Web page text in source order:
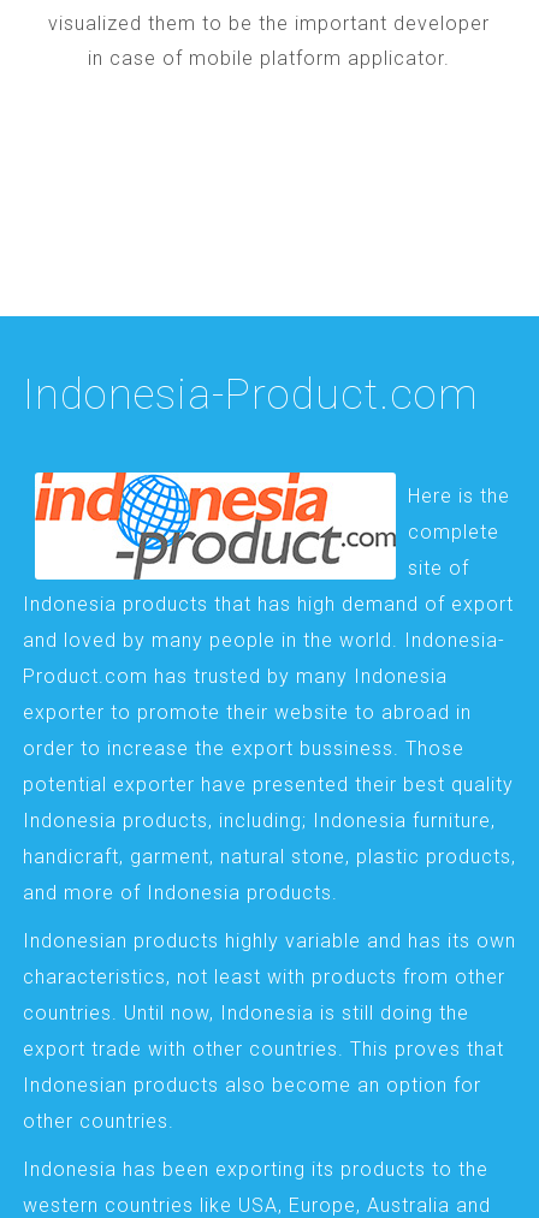
visualized them to be the important developer
in case of mobile platform applicator.
Indonesia-Product.com
Here is the
complete
site of
Indonesia products that has high demand of export
and loved by many people in the world. Indonesia-
Product.com has trusted by many Indonesia
exporter to promote their website to abroad in
order to increase the export bussiness. Those
potential exporter have presented their best quality
Indonesia products, including; Indonesia furniture,
handicraft, garment, natural stone, plastic products,
and more of Indonesia products.
Indonesian products highly variable and has its own
characteristics, not least with products from other
countries. Until now, Indonesia is still doing the
export trade with other countries. This proves that
Indonesian products also become an option for
other countries.
Indonesia has been exporting its products to the
western countries like USA, Europe, Australia and